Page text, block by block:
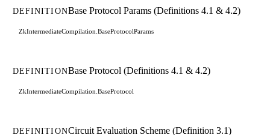
DEFINITIONBase Protocol Params (Definitions 4.1 & 4.2)
ZkIntermediateCompilation.BaseProtocolParams
DEFINITIONBase Protocol (Definitions 4.1 & 4.2)
ZkIntermediateCompilation.BaseProtocol
DEFINITIONCircuit Evaluation Scheme (Definition 3.1)